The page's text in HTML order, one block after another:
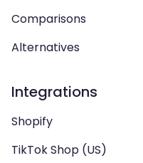
Comparisons
Alternatives
Integrations
Shopify
TikTok Shop (US)